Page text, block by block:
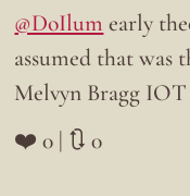
@DoIlum early
assumed that was
Melvyn Bragg
❤️ 0 | 🔃 0